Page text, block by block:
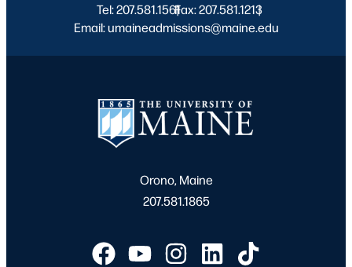
Tel: 207.581.1561
|
Fax: 207.581.1213
|
Email: umaineadmissions@maine.edu
Orono, Maine
207.581.1865